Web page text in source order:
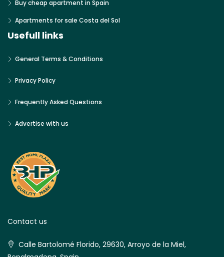
Buy cheap apartment in Spain
Apartments for sale Costa del Sol
Usefull links
General Terms & Conditions
Privacy Policy
Frequently Asked Questions
Advertise with us
Contact us
Calle Bartolomé Florido, 29630, Arroyo de la Miel,